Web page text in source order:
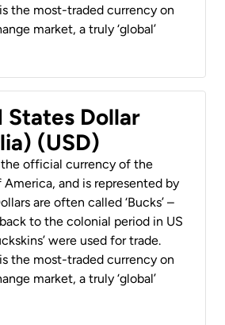
the most-traded currency on
market, a truly ‘global’
States Dollar
(USD)
the official currency of the
and is represented by
are often called ‘Bucks’ –
to the colonial period in US
were used for trade.
the most-traded currency on
market, a truly ‘global’